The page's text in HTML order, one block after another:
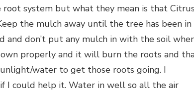
system but what they mean is that Citrus
the mulch away until the tree has been in
don’t put any mulch in with the soil
properly and it will burn the roots and
water to get those roots going. I
I could help it. Water in well so all the air